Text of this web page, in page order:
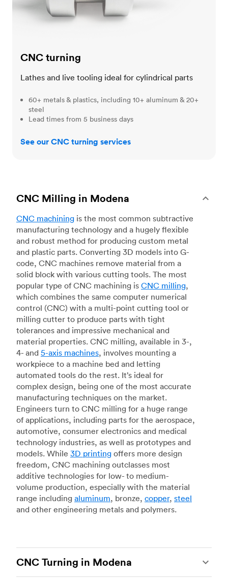
CNC turning
Lathes and live tooling ideal for cylindrical parts
60+ metals & plastics, including 10+ aluminum & 20+
steel
Lead times from 5 business days
See our CNC turning services
CNC Milling in Modena
CNC machining is the most common subtractive
manufacturing technology and a hugely flexible
and robust method for producing custom metal
and plastic parts. Converting 3D models into G-
code, CNC machines remove material from a
solid block with various cutting tools. The most
popular type of CNC machining is CNC milling,
which combines the same computer numerical
control (CNC) with a multi-point cutting tool or
milling cutter to produce parts with tight
tolerances and impressive mechanical and
material properties. CNC milling, available in 3-,
4- and 5-axis machines, involves mounting a
workpiece to a machine bed and letting
automated tools do the rest. It’s ideal for
complex design, being one of the most accurate
manufacturing techniques on the market.
Engineers turn to CNC milling for a huge range
of applications, including parts for the aerospace,
automotive, consumer electronics and medical
technology industries, as well as prototypes and
models. While 3D printing offers more design
freedom, CNC machining outclasses most
additive technologies for low- to medium-
volume production, especially with the material
range including aluminum, bronze, copper, steel
and other engineering metals and polymers.
CNC Turning in Modena